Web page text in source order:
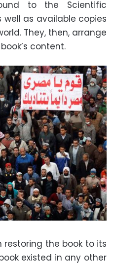
to the Scientific
well as available copies
They, then, arrange
content.
restoring the book to its
existed in any other